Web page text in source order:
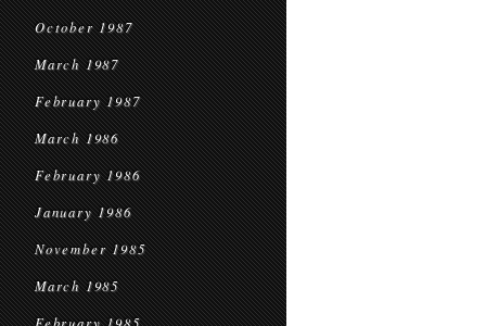
October 1987
March 1987
February 1987
March 1986
February 1986
January 1986
November 1985
March 1985